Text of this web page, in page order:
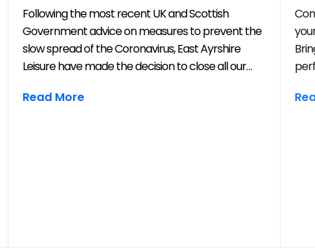
Following the most recent UK and Scottish
Government advice on measures to prevent the
slow spread of the Coronavirus, East Ayrshire
Leisure have made the decision to close all our
Leisure activities, events and clubs will be
Read More